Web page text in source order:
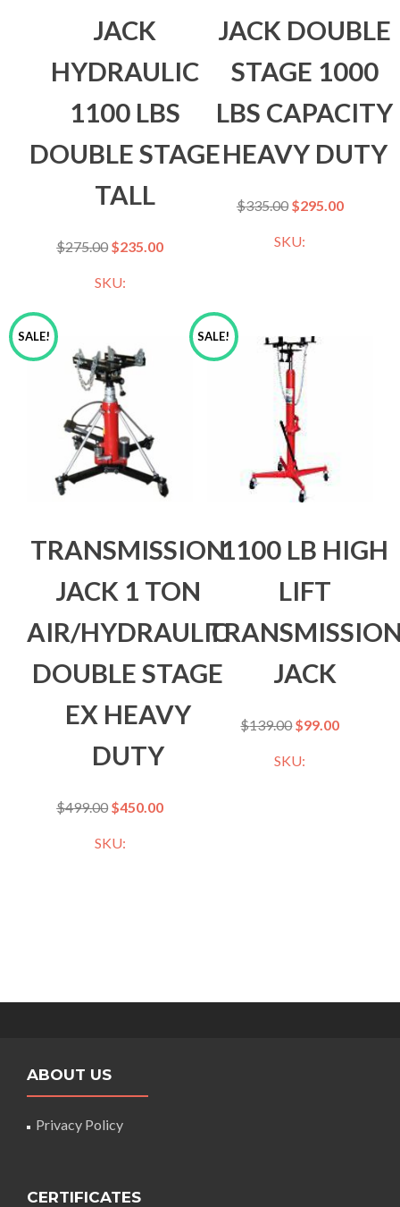
JACK
HYDRAULIC
1100 LBS
DOUBLE STAGE
TALL
$275.00 $235.00
SKU:
JACK DOUBLE
STAGE 1000
LBS CAPACITY
HEAVY DUTY
$335.00 $295.00
SKU:
SALE!
TRANSMISSION
JACK 1 TON
AIR/HYDRAULIC
DOUBLE STAGE
EX HEAVY
DUTY
$499.00 $450.00
SKU:
SALE!
1100 LB HIGH
LIFT
JACK
$139.00$99.00
SKU:
ABOUT US
Privacy Policy
CERTIFICATES